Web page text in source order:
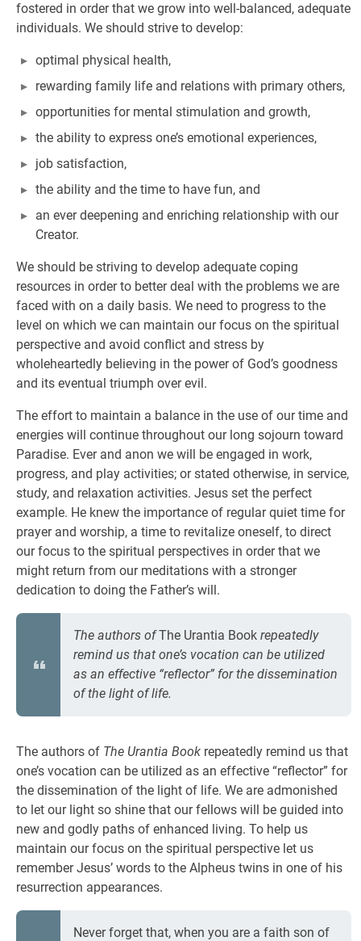
fostered in order that we grow into well-balanced, adequate
individuals. We should strive to develop:
optimal physical health,
rewarding family life and relations with primary others,
opportunities for mental stimulation and growth,
the ability to express one’s emotional experiences,
job satisfaction,
the ability and the time to have fun, and
an ever deepening and enriching relationship with our
Creator.
We should be striving to develop adequate coping
resources in order to better deal with the problems we are
faced with on a daily basis. We need to progress to the
level on which we can maintain our focus on the spiritual
perspective and avoid conflict and stress by
wholeheartedly believing in the power of God’s goodness
and its eventual triumph over evil.
The effort to maintain a balance in the use of our time and
energies will continue throughout our long sojourn toward
Paradise. Ever and anon we will be engaged in work,
progress, and play activities; or stated otherwise, in service,
study, and relaxation activities. Jesus set the perfect
example. He knew the importance of regular quiet time for
prayer and worship, a time to revitalize oneself, to direct
our focus to the spiritual perspectives in order that we
might return from our meditations with a stronger
dedication to doing the Father’s will.
The authors ofThe Urantia Book repeatedly
remind us that one’s vocation can be utilized
as an effective “reflector” for the dissemination
of the light of life.
The authors of The Urantia Book repeatedly remind us that
one’s vocation can be utilized as an effective “reflector” for
the dissemination of the light of life. We are admonished
to let our light so shine that our fellows will be guided into
new and godly paths of enhanced living. To help us
maintain our focus on the spiritual perspective let us
remember Jesus’ words to the Alpheus twins in one of his
resurrection appearances.
Never forget that, when you are a faith son of